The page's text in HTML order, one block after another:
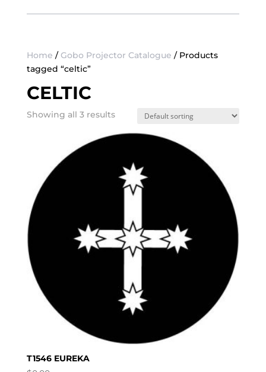
Home / Gobo Projector Catalogue / Products
tagged “celtic”
CELTIC
Showing all 3 results
T1546 EUREKA